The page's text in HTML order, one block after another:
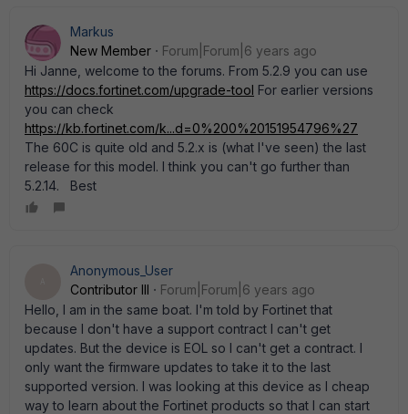
Markus
New Member
Forum|Forum|6 years ago
Hi Janne, welcome to the forums. From 5.2.9 you can use
https://docs.fortinet.com/upgrade-tool For earlier versions
you can check
https://kb.fortinet.com/k...d=0%200%20151954796%27
The 60C is quite old and 5.2.x is (what I've seen) the last
release for this model. I think you can't go further than
5.2.14. Best
Anonymous_User
Contributor III
Forum|Forum|6 years ago
Hello, I am in the same boat. I'm told by Fortinet that
because I don't have a support contract I can't get
updates. But the device is EOL so I can't get a contract. I
only want the firmware updates to take it to the last
supported version. I was looking at this device as I cheap
way to learn about the Fortinet products so that I can start